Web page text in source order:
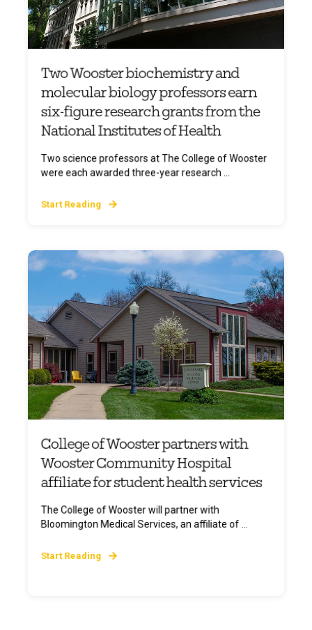
Two Wooster biochemistry and
molecular biology professors earn
six-figure research grants from the
National Institutes of Health
Two science professors at The College of Wooster
were each awarded three-year research ...
Start Reading
College of Wooster partners with
Wooster Community Hospital
affiliate for student health services
The College of Wooster will partner with
Bloomington Medical Services, an affiliate of ...
Start Reading